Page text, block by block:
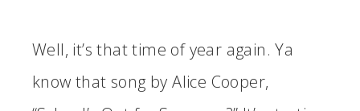
Well, it’s that time of year again. Ya
know that song by Alice Cooper,